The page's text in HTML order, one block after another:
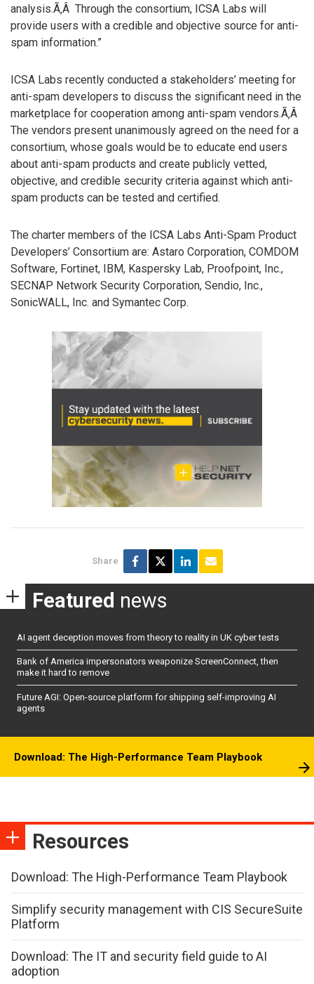
analysis.Ã‚Â Through the consortium, ICSA Labs will
provide users with a credible and objective source for anti-
spam information.”
ICSA Labs recently conducted a stakeholders’ meeting for
anti-spam developers to discuss the significant need in the
marketplace for cooperation among anti-spam vendors.Ã‚Â
The vendors present unanimously agreed on the need for a
consortium, whose goals would be to educate end users
about anti-spam products and create publicly vetted,
objective, and credible security criteria against which anti-
spam products can be tested and certified.
The charter members of the ICSA Labs Anti-Spam Product
Developers’ Consortium are: Astaro Corporation, COMDOM
Software, Fortinet, IBM, Kaspersky Lab, Proofpoint, Inc.,
SECNAP Network Security Corporation, Sendio, Inc.,
SonicWALL, Inc. and Symantec Corp.
Share
Featured news
AI agent deception moves from theory to reality in UK cyber tests
Bank of America impersonators weaponize ScreenConnect, then
make it hard to remove
Future AGI: Open-source platform for shipping self-improving AI
agents
Download: The High-Performance Team Playbook
Resources
Download: The High-Performance Team Playbook
Simplify security management with CIS SecureSuite
Platform
Download: The IT and security field guide to AI
adoption